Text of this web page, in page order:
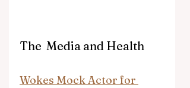
The  Media and Health
Wokes Mock Actor for